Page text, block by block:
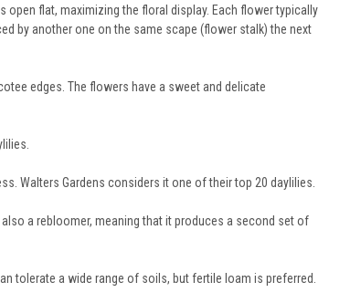
open flat, maximizing the floral display. Each flower typically
by another one on the same scape (flower stalk) the next
edges. The flowers have a sweet and delicate
Walters Gardens considers it one of their top 20 daylilies.
a rebloomer, meaning that it produces a second set of
tolerate a wide range of soils, but fertile loam is preferred.